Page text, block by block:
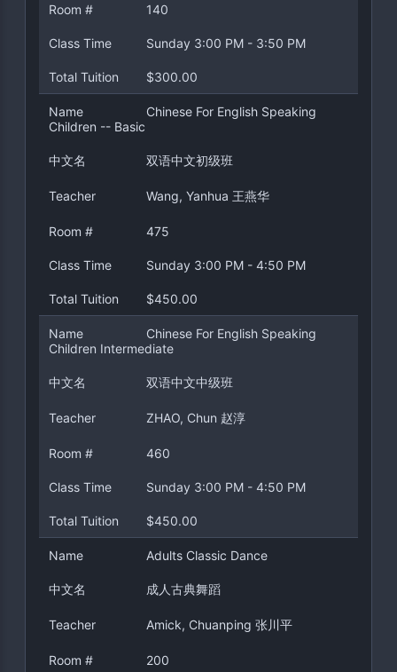
Room # 140
Class Time Sunday 3:00 PM - 3:50 PM
Total Tuition $300.00
Name
Chinese For English Speaking
Children -- Basic
中文名 双语中文初级班
Teacher Wang, Yanhua 王燕华
Room # 475
Class Time Sunday 3:00 PM - 4:50 PM
Total Tuition $450.00
Name
Chinese For English Speaking
Children Intermediate
中文名 双语中文中级班
Teacher ZHAO, Chun 赵淳
Room # 460
Class Time Sunday 3:00 PM - 4:50 PM
Total Tuition $450.00
Name Adults Classic Dance
中文名 成人古典舞蹈
Teacher Amick, Chuanping 张川平
Room # 200